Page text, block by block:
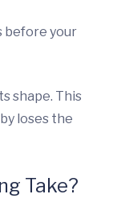
before your
shape. This
loses the
Take?